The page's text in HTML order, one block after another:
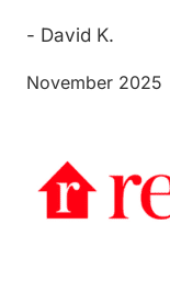
- David K.
November 2025